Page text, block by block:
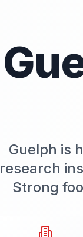
Guelph is
research
Strong